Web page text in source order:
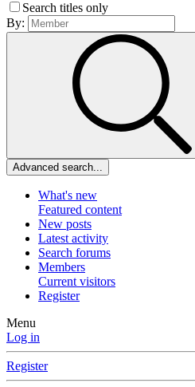
Search titles only
By:
Advanced search...
What's new
Featured content
New posts
Latest activity
Search forums
Members
Current visitors
Register
Menu
Log in
Register